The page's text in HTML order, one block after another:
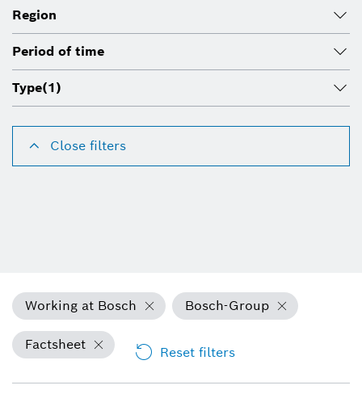
Region
Period of time
Type(1)
Close filters
Working at Bosch Bosch-Group
Factsheet Reset filters